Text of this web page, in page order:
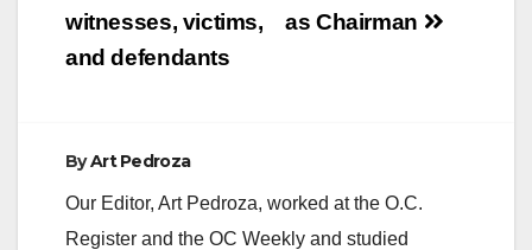
as Chairman
witnesses, victims,
and defendants
ByArt Pedroza
Our Editor, Art Pedroza, worked at the O.C.
Register and the OC Weekly and studied